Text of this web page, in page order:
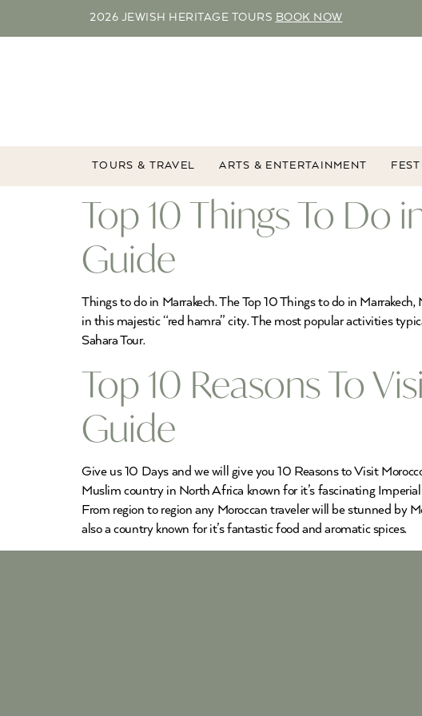
2026 JEWISH HERITAGE TOURS BOOK NOW
TOURS & TRAVEL ARTS & ENTERTAINMENT
Top 10 Things To Do
Guide
Things to do in Marrakech. The Top 10 Things to do in
in this majestic “red hamra” city. The most popular activities
Sahara Tour.
Top 10 Reasons To
Guide
Give us 10 Days and we will give you 10 Reasons to Visit
Muslim country in North Africa known for it’s fascinating
From region to region any Moroccan traveler will be stunned by
also a country known for it’s fantastic food and aromatic spices.